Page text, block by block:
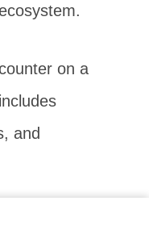
on a
and
seen.